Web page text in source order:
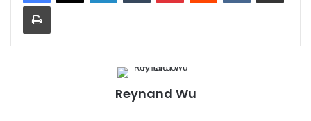
Reynand Wu